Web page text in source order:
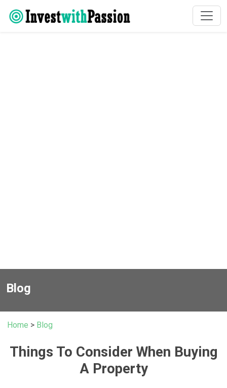
Blog
Home > Blog
Things To Consider When Buying
A Property